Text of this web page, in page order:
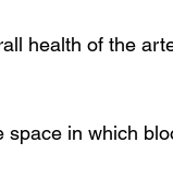
health of the
in which